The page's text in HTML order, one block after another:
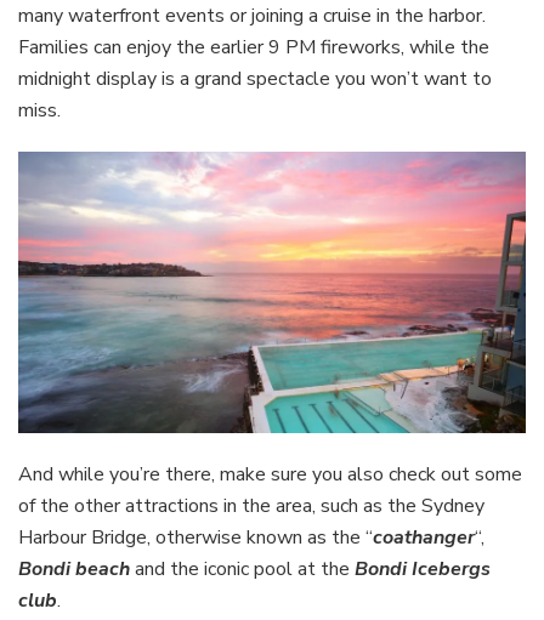
many waterfront events or joining a cruise in the harbor.
Families can enjoy the earlier 9 PM fireworks, while the
midnight display is a grand spectacle you won’t want to
miss.
And while you’re there, make sure you also check out some
of the other attractions in the area, such as the Sydney
Harbour Bridge, otherwise known as the “coathanger“,
Bondi beachand the iconic pool at the Bondi Icebergs
club.